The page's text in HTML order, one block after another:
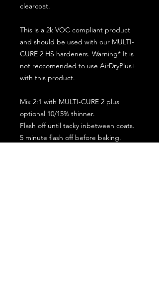
clearcoat.
This is a 2k VOC compliant product
and should be used with our MULTI-
CURE 2 HS hardeners. Warning* It is
not reccomended to use AirDryPlus+
with this product.
Mix 2:1 with MULTI-CURE 2 plus
optional 10/15% thinner.
Flash off until tacky inbetween coats.
5 minute flash off before baking.